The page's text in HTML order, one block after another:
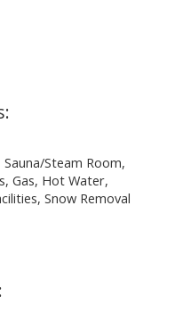
Steam Room,
Gas, Hot Water,
Snow Removal